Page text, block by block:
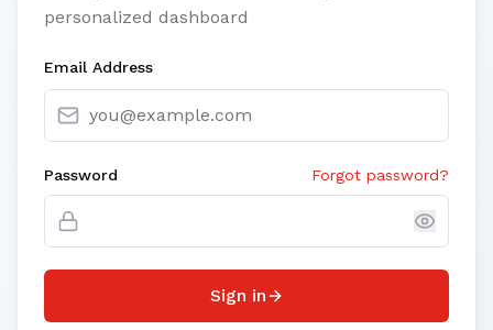
personalized dashboard
Email Address
Password Forgot password?
Sign in